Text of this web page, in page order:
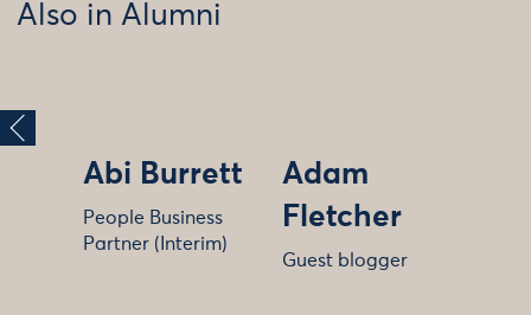
Also in Alumni
Abi Burrett
People Business
Partner (Interim)
Adam
Fletcher
Guest blogger